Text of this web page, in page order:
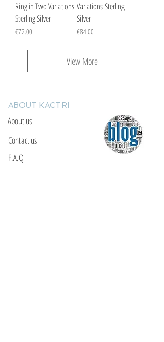
Ring in Two Variations
Sterling Silver
Price
€72.00
Variations Sterling
Silver
Price
€84.00
View More
ABOUT KACTRI
About us
Contact us
F.A.Q